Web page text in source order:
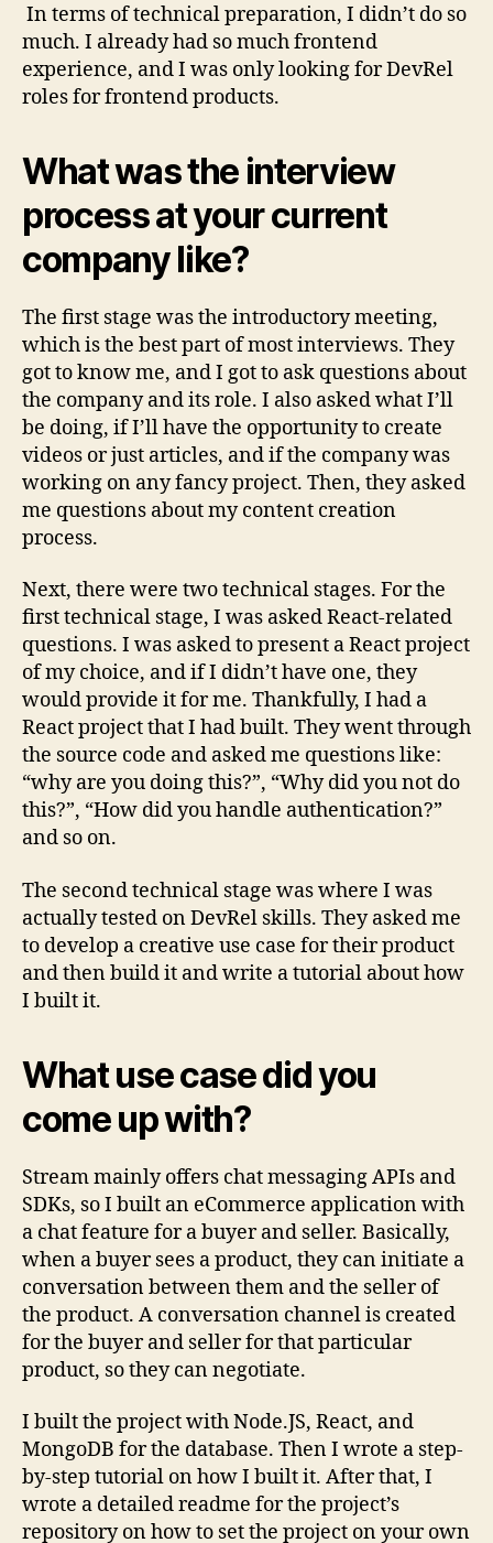
In terms of technical preparation, I didn’t do so
much. I already had so much frontend
experience, and I was only looking for DevRel
roles for frontend products.
What was the interview
process at your current
company like?
The first stage was the introductory meeting,
which is the best part of most interviews. They
got to know me, and I got to ask questions about
the company and its role. I also asked what I’ll
be doing, if I’ll have the opportunity to create
videos or just articles, and if the company was
working on any fancy project. Then, they asked
me questions about my content creation
process.
Next, there were two technical stages. For the
first technical stage, I was asked React-related
questions. I was asked to present a React project
of my choice, and if I didn’t have one, they
would provide it for me. Thankfully, I had a
React project that I had built. They went through
the source code and asked me questions like:
“why are you doing this?”, “Why did you not do
this?”, “How did you handle authentication?”
and so on.
The second technical stage was where I was
actually tested on DevRel skills. They asked me
to develop a creative use case for their product
and then build it and write a tutorial about how
I built it.
What use case did you
come up with?
Stream mainly offers chat messaging APIs and
SDKs, so I built an eCommerce application with
a chat feature for a buyer and seller. Basically,
when a buyer sees a product, they can initiate a
conversation between them and the seller of
the product. A conversation channel is created
for the buyer and seller for that particular
product, so they can negotiate.
I built the project with Node.JS, React, and
MongoDB for the database. Then I wrote a step-
by-step tutorial on how I built it. After that, I
wrote a detailed readme for the project’s
repository on how to set the project on your own